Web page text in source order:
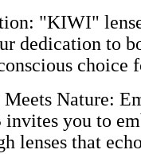
"KIWI"
dedication to
choice
Nature:
you to
lenses that